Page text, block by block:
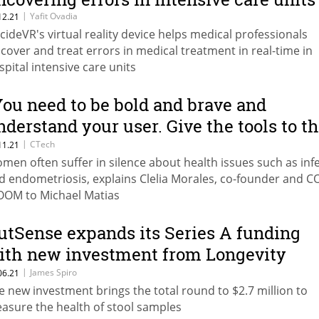
| Yafit Ovadia
virtual reality device helps medical professionals
and treat errors in medical treatment in real-time in
intensive care units
need to be bold and brave and
your user. Give the tools to
so that they can be as vocal as they
to be.”
| CTech
often suffer in silence about health issues such as
endometriosis, explains Clelia Morales, co-founder and
to Michael Matias
expands its Series A funding
new investment from Longevity
Partners
| James Spiro
new investment brings the total round to $2.7 million to
the health of stool samples